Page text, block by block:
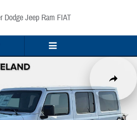
Dodge Jeep Ram FIAT
Share
Utility Photo 1 of 45